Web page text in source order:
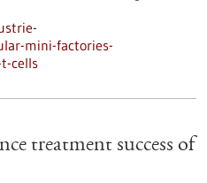
mini-factories-
cells
treatment success of